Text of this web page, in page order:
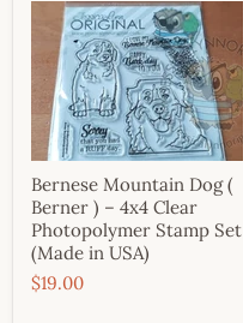
Bernese Mountain Dog (
Berner ) – 4x4 Clear
Photopolymer Stamp Set
(Made in USA)
$19.00